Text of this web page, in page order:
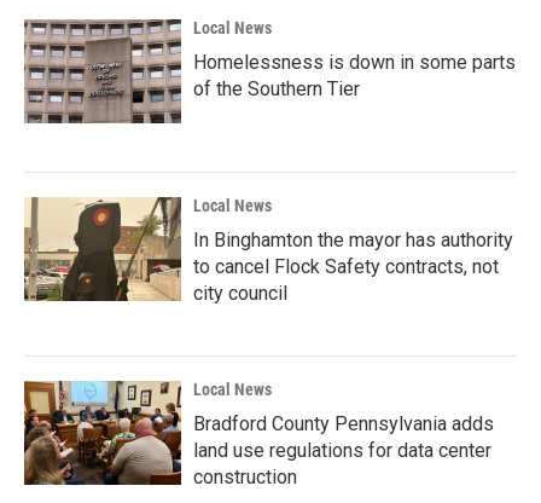
Local News
Homelessness is down in some parts
of the Southern Tier
Local News
In Binghamton the mayor has authority
to cancel Flock Safety contracts, not
city council
Local News
Bradford County Pennsylvania adds
land use regulations for data center
construction